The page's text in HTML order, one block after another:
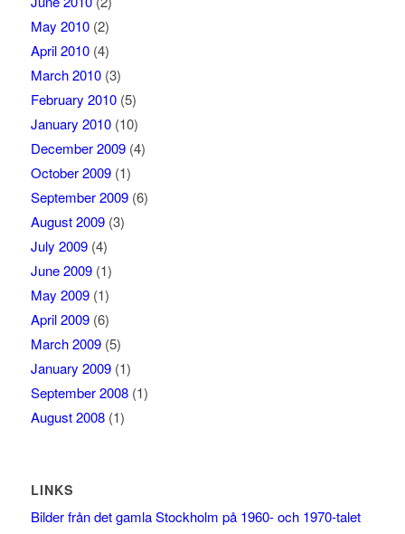
May 2010(2)
April 2010(4)
March 2010(3)
February 2010(5)
January 2010(10)
December 2009(4)
October 2009(1)
September 2009(6)
August 2009(3)
July 2009(4)
June 2009(1)
May 2009(1)
April 2009(6)
March 2009(5)
January 2009(1)
September 2008(1)
August 2008(1)
LINKS
Bilder från det gamla Stockholm på 1960- och 1970-talet